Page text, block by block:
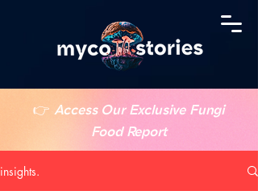
👉 Access Our Exclusive Fungi
Food Report
insights.